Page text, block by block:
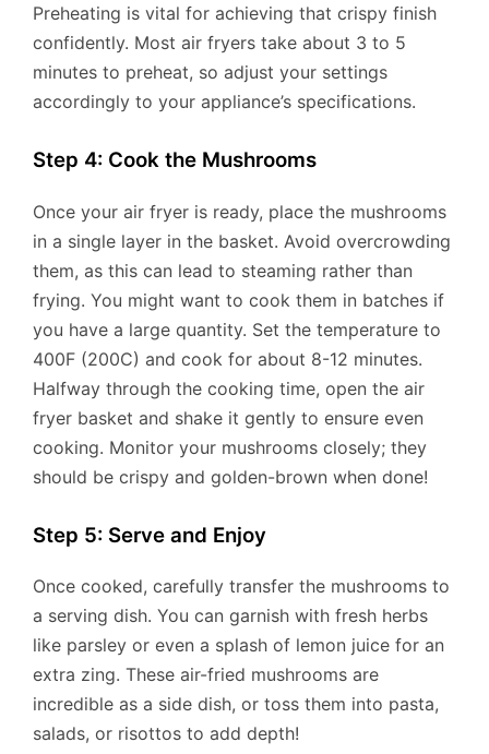
Preheating is vital for achieving that crispy finish
confidently. Most air fryers take about 3 to 5
minutes to preheat, so adjust your settings
accordingly to your appliance’s specifications.
Step 4: Cook the Mushrooms
Once your air fryer is ready, place the mushrooms
in a single layer in the basket. Avoid overcrowding
them, as this can lead to steaming rather than
frying. You might want to cook them in batches if
you have a large quantity. Set the temperature to
400F (200C) and cook for about 8-12 minutes.
Halfway through the cooking time, open the air
fryer basket and shake it gently to ensure even
cooking. Monitor your mushrooms closely; they
should be crispy and golden-brown when done!
Step 5: Serve and Enjoy
Once cooked, carefully transfer the mushrooms to
a serving dish. You can garnish with fresh herbs
like parsley or even a splash of lemon juice for an
extra zing. These air-fried mushrooms are
incredible as a side dish, or toss them into pasta,
salads, or risottos to add depth!